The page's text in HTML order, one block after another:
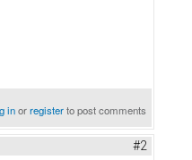
inorregisterto post comments
#2